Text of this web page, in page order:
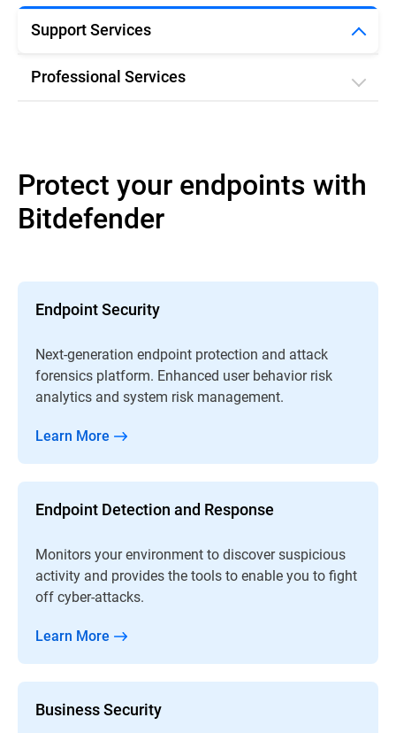
Support Services
Professional Services
Protect your endpoints with
Bitdefender
Endpoint Security
Next-generation endpoint protection and attack
forensics platform. Enhanced user behavior risk
analytics and system risk management.
Learn More
Endpoint Detection and Response
Monitors your environment to discover suspicious
activity and provides the tools to enable you to fight
off cyber-attacks.
Learn More
Business Security